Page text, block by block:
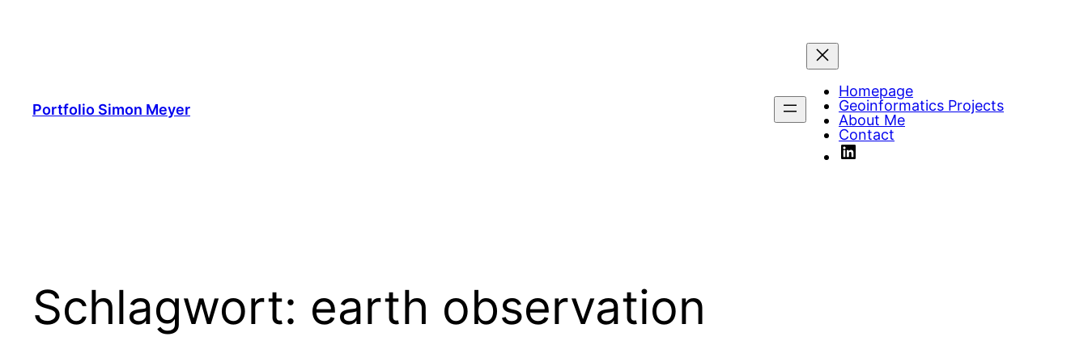
Portfolio Simon Meyer
Homepage
Geoinformatics Projects
About Me
Contact
LinkedIn
Schlagwort: earth observation